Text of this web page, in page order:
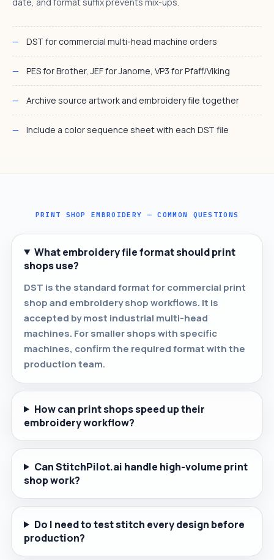
DST for commercial multi-head machine orders
PES for Brother, JEF for Janome, VP3 for Pfaff/Viking
Archive source artwork and embroidery file together
Include a color sequence sheet with each DST file
PRINT SHOP EMBROIDERY — COMMON QUESTIONS
What embroidery file format should print
shops use?
DST is the standard format for commercial print
shop and embroidery shop workflows. It is
accepted by most industrial multi-head
machines. For smaller shops with specific
machines, confirm the required format with the
production team.
How can print shops speed up their
embroidery workflow?
Can StitchPilot.ai handle high-volume print
shop work?
Do I need to test stitch every design before
production?